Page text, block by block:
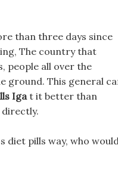
than three days since
The country that
people all over the
ground. This general
Igat it better than
diet pills way, who